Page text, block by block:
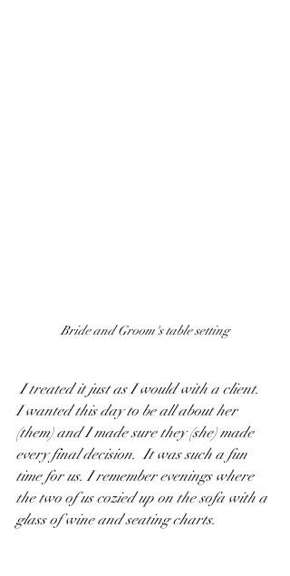
Bride and Groom's table setting
I treated it just as I would with a client.
I wanted this day to be all about her
(them) and I made sure they (she) made
every final decision.  It was such a fun
time for us. I remember evenings where
the two of us cozied up on the sofa with a
glass of wine and seating charts.